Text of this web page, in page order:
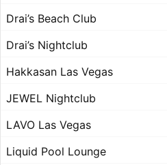
Drai’s Beach Club
Drai’s Nightclub
Hakkasan Las Vegas
JEWEL Nightclub
LAVO Las Vegas
Liquid Pool Lounge